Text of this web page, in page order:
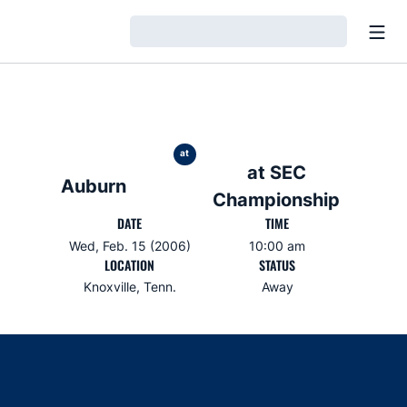
Auburn
at
at SEC
Championship
DATE
Wed, Feb. 15 (2006)
TIME
10:00 am
LOCATION
Knoxville, Tenn.
STATUS
Away